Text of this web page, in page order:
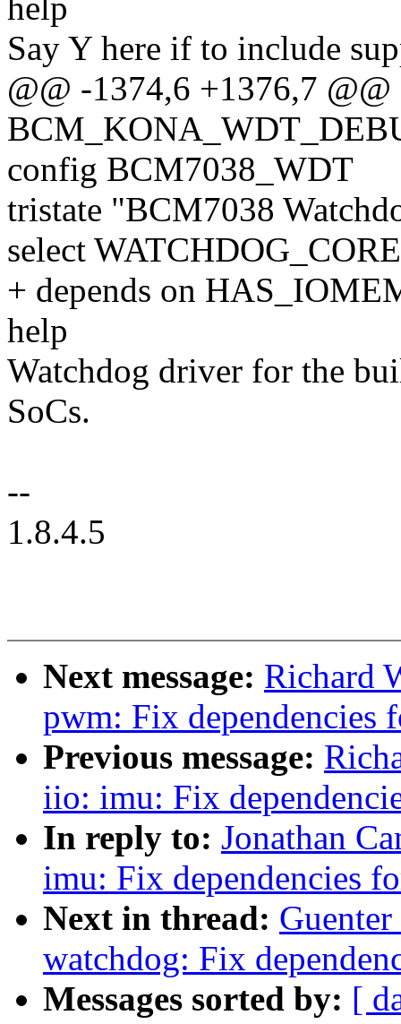
help
Say Y here if to include
@@ -1374,6 +1376,7
config BCM7038_WDT
tristate "BCM7038
select WATCHDOG_CORE
+ depends on
help
Watchdog driver for the
SoCs.
--
1.8.4.5
Next message: Richard
pwm: Fix
Previous message:
iio: imu: Fix
In reply to: Jonathan
imu: Fix dependencies
Next in thread:
watchdog: Fix
Messages sorted by: [